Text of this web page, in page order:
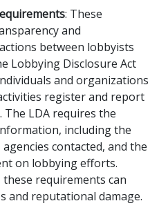
: These
and
between lobbyists
Lobbying Disclosure Act
and organizations
register and report
LDA requires the
including the
contacted, and the
on lobbying efforts.
requirements can
and reputational damage.